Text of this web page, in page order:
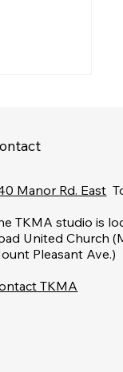
Manor Rd. East
TKMA studio is
United Church
Pleasant Ave.)
TKMA